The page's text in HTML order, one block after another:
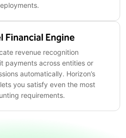
Financial Engine
revenue recognition
payments across entities or
automatically. Horizon’s
you satisfy even the most
requirements.